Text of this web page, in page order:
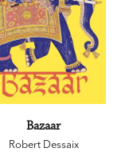
Bazaar
Robert Dessaix